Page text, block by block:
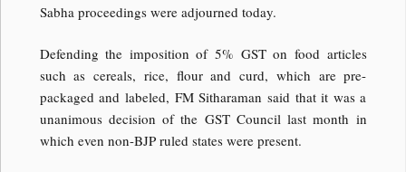
Sabha proceedings were adjourned today.
Defending the imposition of 5% GST on food articles
such as cereals, rice, flour and curd, which are pre-
packaged and labeled, FM Sitharaman said that it was a
unanimous decision of the GST Council last month in
which even non-BJP ruled states were present.